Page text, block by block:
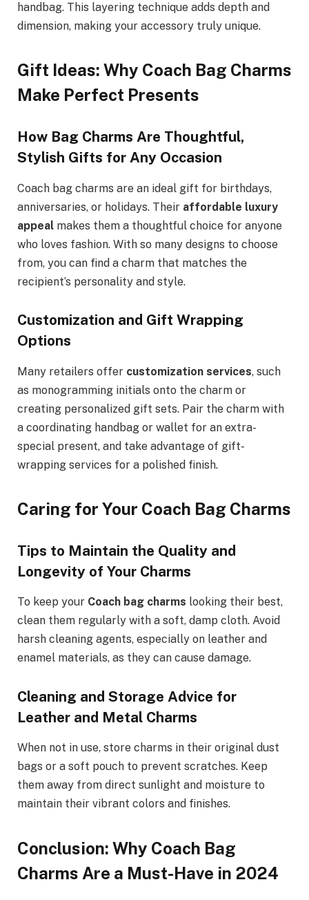
handbag. This layering technique adds depth and
dimension, making your accessory truly unique.
Gift Ideas: Why Coach Bag Charms
Make Perfect Presents
How Bag Charms Are Thoughtful,
Stylish Gifts for Any Occasion
Coach bag charms are an ideal gift for birthdays,
anniversaries, or holidays. Their affordable luxury
appeal makes them a thoughtful choice for anyone
who loves fashion. With so many designs to choose
from, you can find a charm that matches the
recipient’s personality and style.
Customization and Gift Wrapping
Options
Many retailers offer customization services, such
as monogramming initials onto the charm or
creating personalized gift sets. Pair the charm with
a coordinating handbag or wallet for an extra-
special present, and take advantage of gift-
wrapping services for a polished finish.
Caring for Your Coach Bag Charms
Tips to Maintain the Quality and
Longevity of Your Charms
To keep your Coach bag charms looking their best,
clean them regularly with a soft, damp cloth. Avoid
harsh cleaning agents, especially on leather and
enamel materials, as they can cause damage.
Cleaning and Storage Advice for
Leather and Metal Charms
When not in use, store charms in their original dust
bags or a soft pouch to prevent scratches. Keep
them away from direct sunlight and moisture to
maintain their vibrant colors and finishes.
Conclusion: Why Coach Bag
Charms Are a Must-Have in 2024